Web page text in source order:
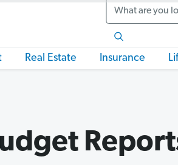
Search
Real Estate Insurance